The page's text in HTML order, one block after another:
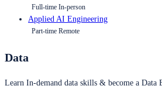
Full-time In-person
Applied AI Engineering
Part-time Remote
Data
Learn In-demand data skills & become a Data